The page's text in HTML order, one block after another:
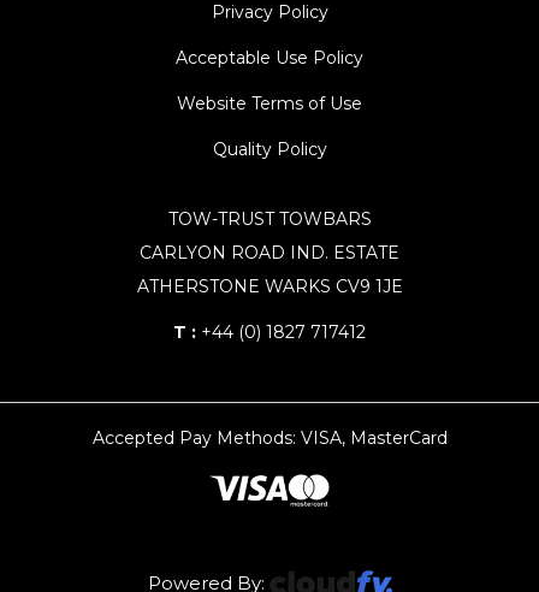
Privacy Policy
Acceptable Use Policy
Website Terms of Use
Quality Policy
TOW-TRUST TOWBARS
CARLYON ROAD IND. ESTATE
ATHERSTONE WARKS CV9 1JE
T : +44 (0) 1827 717412
Accepted Pay Methods: VISA, MasterCard
Powered By: